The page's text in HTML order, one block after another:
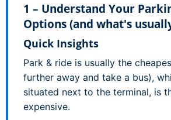
1 – Understand Your
Options (and what's
Quick Insights
Park & ride is usually the
further away and take a bus),
situated next to the terminal, is
expensive.